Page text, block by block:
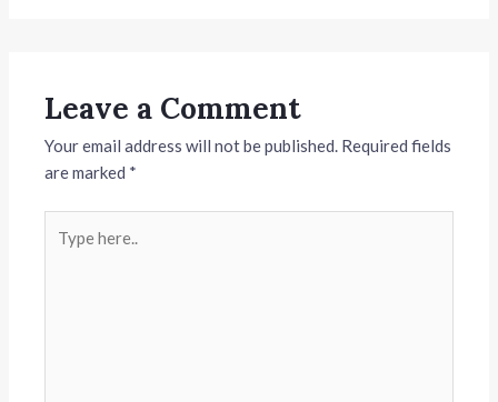
Leave a Comment
Your email address will not be published. Required fields
are marked *
here..